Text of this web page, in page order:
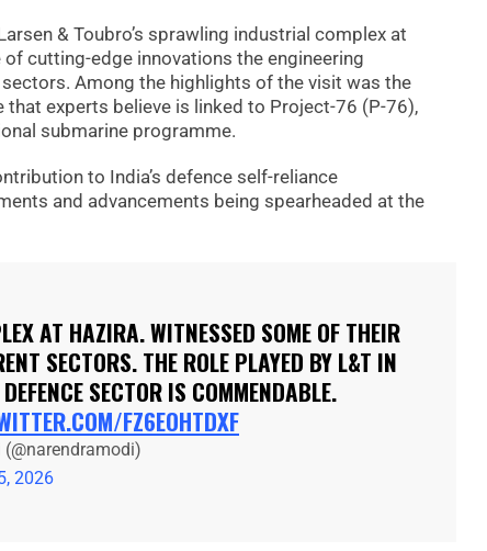
& Toubro’s sprawling industrial complex at
of cutting-edge innovations the engineering
Among the highlights of the visit was the
experts believe is linked to Project-76 (P-76),
submarine programme.
to India’s defence self-reliance
and advancements being spearheaded at the
AT HAZIRA. WITNESSED SOME OF THEIR
SECTORS. THE ROLE PLAYED BY L&T IN
SECTOR IS COMMENDABLE.
FZ6EOHTDXF
2026